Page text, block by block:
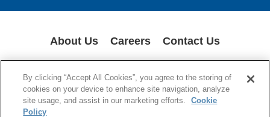
About Us Careers Contact Us
PRIVACY POLICY
© 1994-2020 Corning Incorporated All Rights Reserved.
By clicking “Accept All Cookies”, you agree to the storing of
cookies on your device to enhance site navigation, analyze
site usage, and assist in our marketing efforts.
Cookie
Policy